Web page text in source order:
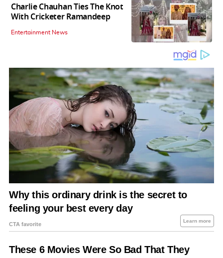
Charlie Chauhan Ties The Knot
With Cricketer Ramandeep
Entertainment News